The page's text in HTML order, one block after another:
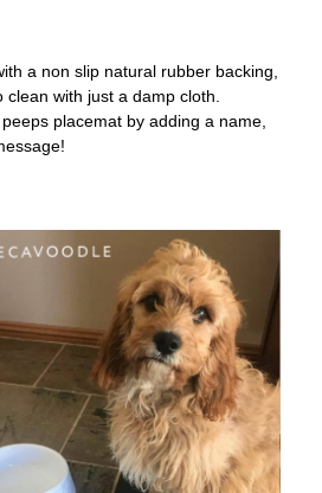
a non slip natural rubber backing,
clean with just a damp cloth.
placemat by adding a name,